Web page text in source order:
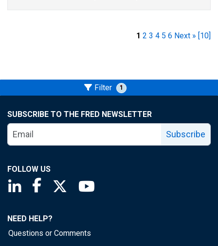
1 2 3 4 5 6 Next » [10]
Filter 1
SUBSCRIBE TO THE FRED NEWSLETTER
Subscribe
FOLLOW US
Saint Louis Fed linkedin page
Saint Louis Fed facebook page
Saint Louis Fed X page
NEED HELP?
Questions or Comments